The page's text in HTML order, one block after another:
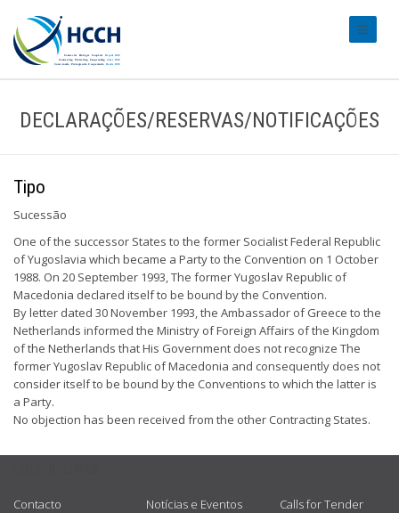
DECLARAÇÕES/RESERVAS/NOTIFICAÇÕES
Tipo
Sucessão
One of the successor States to the former Socialist Federal Republic
of Yugoslavia which became a Party to the Convention on 1 October
1988. On 20 September 1993, The former Yugoslav Republic of
Macedonia declared itself to be bound by the Convention.
By letter dated 30 November 1993, the Ambassador of Greece to the
Netherlands informed the Ministry of Foreign Affairs of the Kingdom
of the Netherlands that His Government does not recognize The
former Yugoslav Republic of Macedonia and consequently does not
consider itself to be bound by the Conventions to which the latter is
a Party.
No objection has been received from the other Contracting States.
Contacto
Notícias e Eventos
Calls for Tender